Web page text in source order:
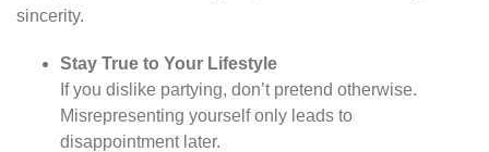
sincerity.
Stay True to Your Lifestyle
If you dislike partying, don’t pretend otherwise.
Misrepresenting yourself only leads to
disappointment later.